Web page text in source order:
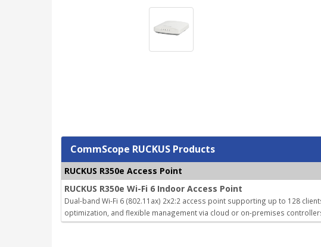
CommScope RUCKUS Products
RUCKUS R350e Access Point
RUCKUS R350e Wi-Fi 6 Indoor Access Point
Dual-band Wi-Fi 6 (802.11ax) 2x2:2 access point supporting up to 128
optimization, and flexible management via cloud or on-premises